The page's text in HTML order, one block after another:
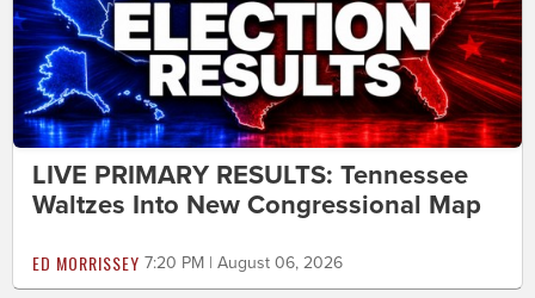
LIVE PRIMARY RESULTS: Tennessee
Waltzes Into New Congressional Map
ED MORRISSEY 7:20 PM | August 06, 2026